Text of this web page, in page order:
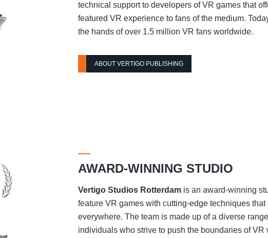
technical support to developers of VR games that
featured VR experience to fans of the medium.
the hands of over 1.5 million VR fans worldwide.
ABOUT VERTIGO PUBLISHING
AWARD-WINNING STUDIO
Vertigo Studios Rotterdamis an award-winning
feature VR games with cutting-edge techniques
everywhere. The team is made up of a diverse
individuals who strive to push the boundaries of VR